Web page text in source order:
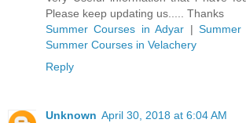
Please keep updating us..... Thanks
Summer Courses in Adyar |
Summer Courses in Velachery
Reply
Unknown April 30, 2018 at 6:04 AM